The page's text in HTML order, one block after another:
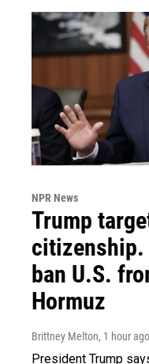
NPR News
Trump
citizenship.
ban U.S.
Hormuz
Brittney Melton, 1 hour ago
President Trump